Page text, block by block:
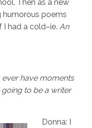
Then as a new
poems
I had a cold–ie. An
have moments
to be a writer
Donna: I